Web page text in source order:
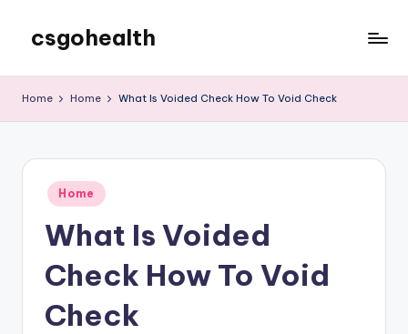
content
csgohealth
Home Home What Is Voided Check How To Void Check
Posted
in
Home
What Is Voided
Check How To Void
Check